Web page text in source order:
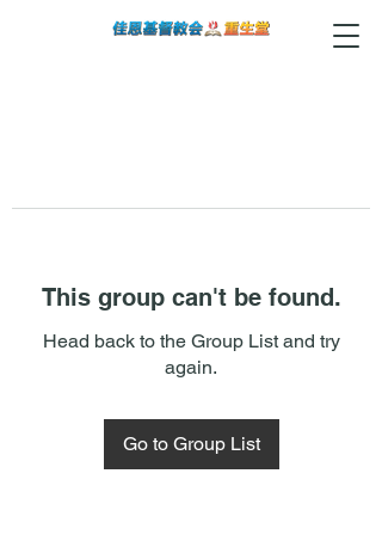
This group can't be found.
Head back to the Group List and try
again.
Go to Group List